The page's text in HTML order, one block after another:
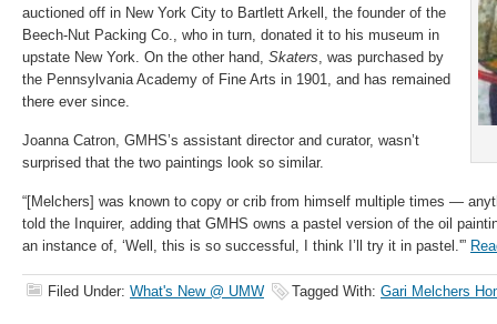
auctioned off in New York City to Bartlett Arkell, the founder of the
Beech-Nut Packing Co., who in turn, donated it to his museum in
upstate New York. On the other hand, Skaters, was purchased by
the Pennsylvania Academy of Fine Arts in 1901, and has remained
there ever since.
Joanna Catron, GMHS’s assistant director and curator, wasn’t
surprised that the two paintings look so similar.
“[Melchers] was known to copy or crib from himself multiple times —
told the Inquirer, adding that GMHS owns a pastel version of the oil
an instance of, ‘Well, this is so successful, I think I’ll try it in pastel.'”
Filed Under: What's New @ UMW Tagged With: Gari Melchers